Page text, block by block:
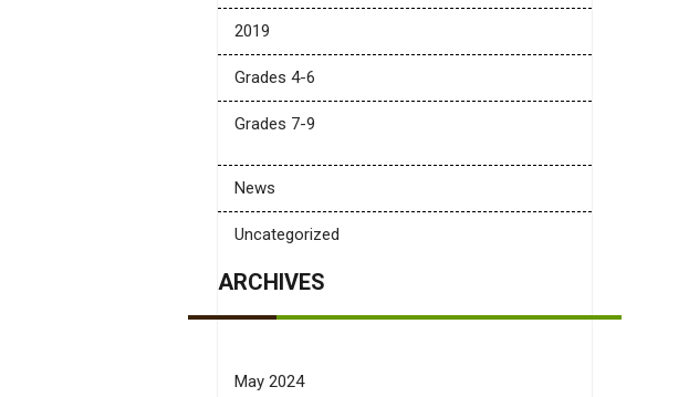
2019
Grades 4-6
Grades 7-9
News
Uncategorized
ARCHIVES
May 2024